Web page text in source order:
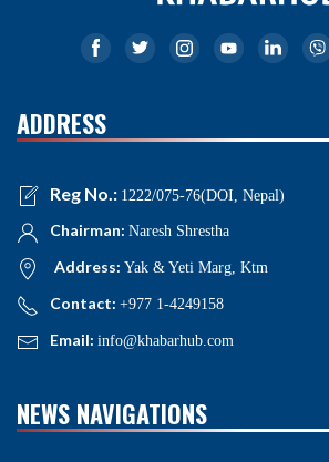
ADDRESS
Reg No.: 1222/075-76(DOI, Nepal)
Chairman: Naresh Shrestha
Address: Yak & Yeti Marg, Ktm
Contact: +977 1-4249158
Email: info@khabarhub.com
NEWS NAVIGATIONS